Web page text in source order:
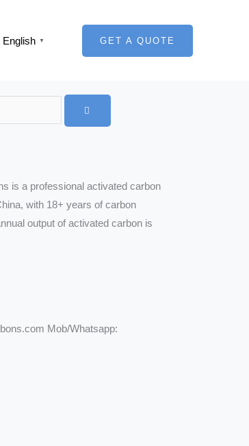
English ▼ GET A QUOTE
is a professional activated carbon
with 18+ years of carbon
output of activated carbon is
Mob/Whatsapp: